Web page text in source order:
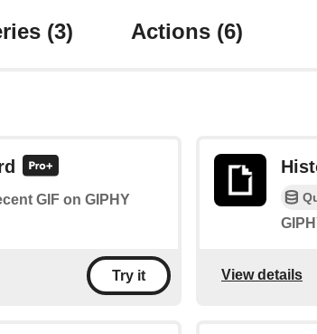
(3) Actions (6)
GIF on GIPHY
Try it View details